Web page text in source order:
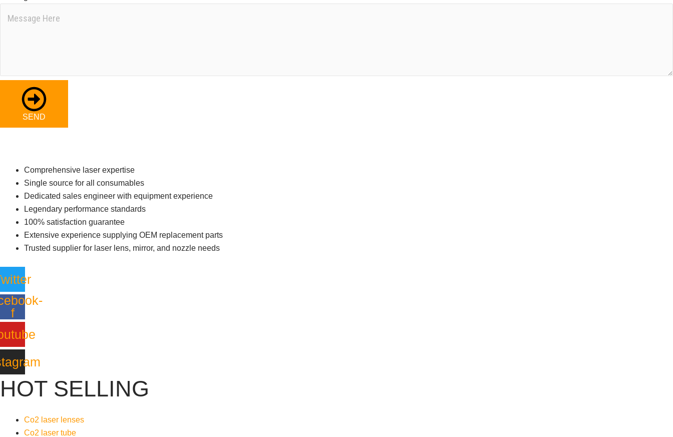
SEND
Comprehensive laser expertise
Single source for all consumables
Dedicated sales engineer with equipment experience
Legendary performance standards
100% satisfaction guarantee
Extensive experience supplying OEM replacement parts
Trusted supplier for laser lens, mirror, and nozzle needs
f
HOT SELLING
Co2 laser lenses
Co2 laser tube